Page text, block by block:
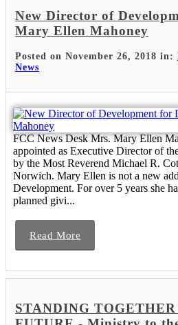
New Director of
Mary Ellen Mahoney
Posted on November 26, 2018 in:
News
FCC News Desk Mrs. Mary Ellen
appointed as Executive Director of
by the Most Reverend Michael R.
Norwich. Mary Ellen is not a new
Development. For over 5 years she
planned givi...
Read More
STANDING